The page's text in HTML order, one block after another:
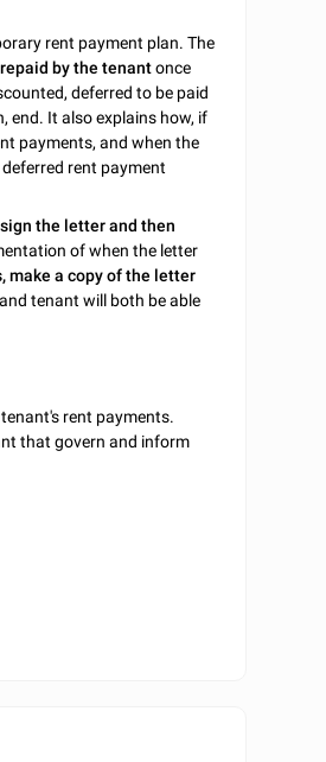
rent payment plan. The
by the tenantonce
deferred to be paid
end. It also explains how, if
payments, and when the
rent payment
the letter and then
of when the letter
make a copy of the letter
tenant will both be able
rent payments.
that govern and inform